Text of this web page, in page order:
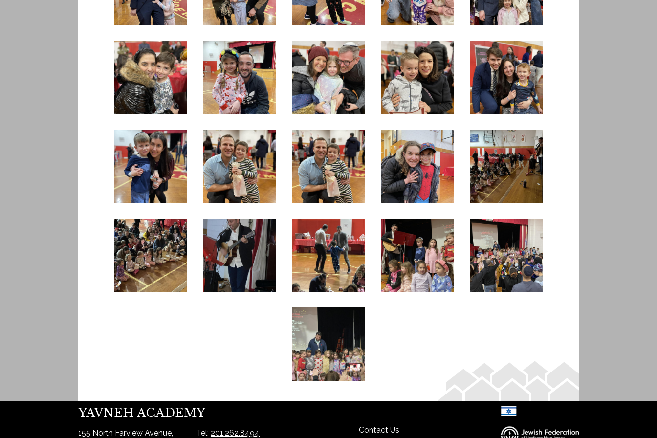
YAVNEH ACADEMY
155 North Farview Avenue, Tel: 201.262.8494 Contact Us